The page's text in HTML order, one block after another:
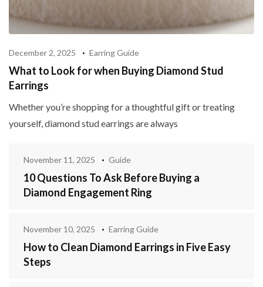
December 2, 2025 Earring Guide
What to Look for when Buying Diamond Stud
Earrings
Whether you’re shopping for a thoughtful gift or treating
yourself, diamond stud earrings are always
November 11, 2025 Guide
10 Questions To Ask Before Buying a
Diamond Engagement Ring
November 10, 2025 Earring Guide
How to Clean Diamond Earrings in Five Easy
Steps